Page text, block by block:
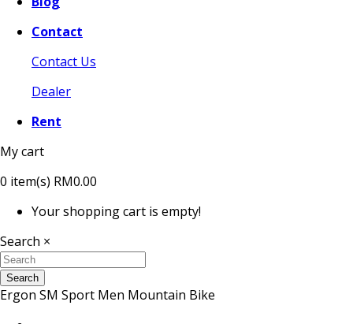
Contact
Contact Us
Dealer
Rent
My cart
0 item(s) RM0.00
Your shopping cart is empty!
Search ×
Search
Ergon SM Sport Men Mountain Bike